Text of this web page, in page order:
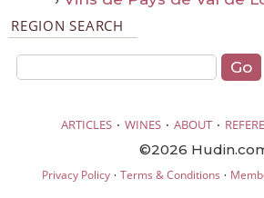
REGION SEARCH
ARTICLES · WINES · ABOUT ·
©2026
Privacy Policy· Terms & Conditions ·